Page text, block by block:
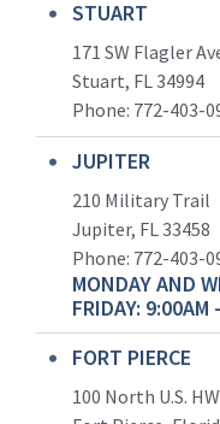
STUART
171 SW Flagler
Stuart, FL 34994
Phone: 772-403-
JUPITER
210 Military Trail
Jupiter, FL 33458
Phone: 772-403-
MONDAY AND
FRIDAY: 9:00AM
FORT PIERCE
100 North U.S.